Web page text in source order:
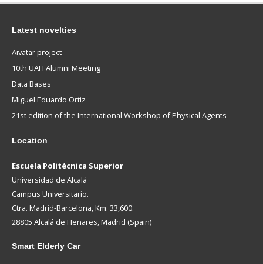
Latest novelties
Aivatar project
10th UAH Alumni Meeting
Data Bases
Miguel Eduardo Ortiz
21st edition of the International Workshop of Physical Agents
Location
Escuela Politécnica Superior
Universidad de Alcalá
Campus Universitario.
Ctra. Madrid-Barcelona, Km. 33,600.
28805 Alcalá de Henares, Madrid (Spain)
Smart Elderly Car